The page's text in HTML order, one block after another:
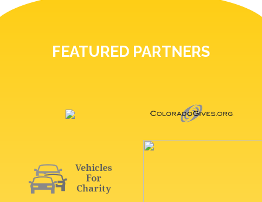
FEATURED PARTNERS